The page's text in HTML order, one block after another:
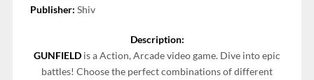
Publisher: Shiv
Description:
GUNFIELD is a Action, Arcade video game. Dive into epic
battles! Choose the perfect combinations of different